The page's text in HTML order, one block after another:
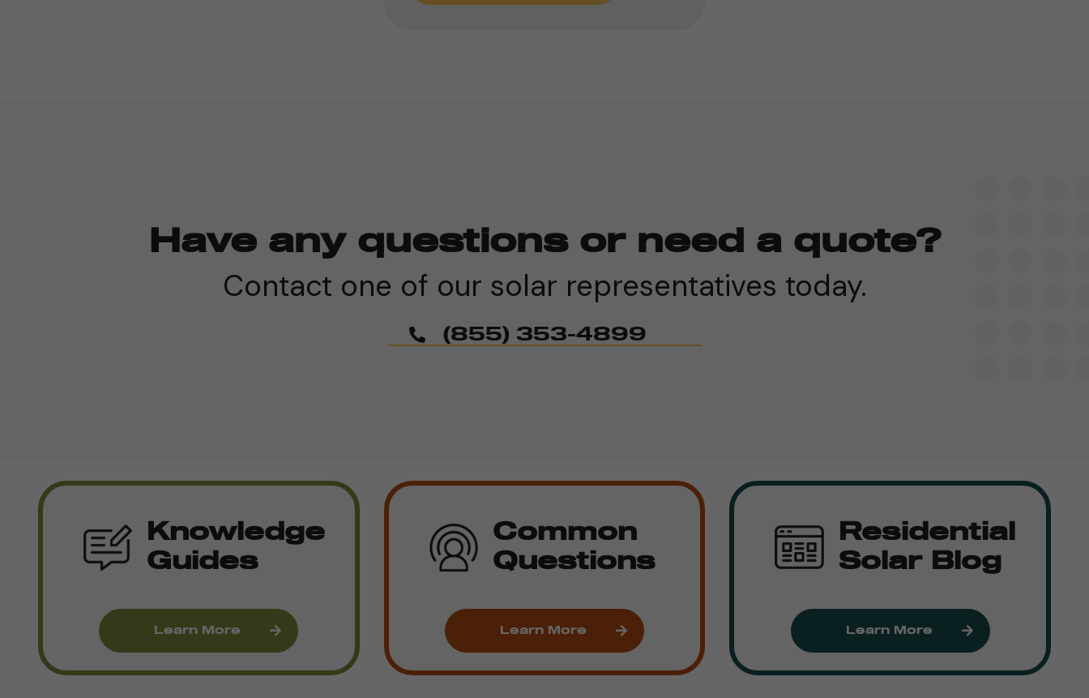
Have any questions or need a quote?
Contact one of our solar representatives today.
(855) 353-4899
Knowledge
Guides
Learn More
Common
Questions
Learn More
Residential
Solar Blog
Learn More